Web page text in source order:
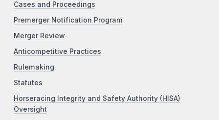
Cases and Proceedings
Premerger Notification Program
Merger Review
Anticompetitive Practices
Rulemaking
Statutes
Horseracing Integrity and Safety Authority (HISA)
Oversight